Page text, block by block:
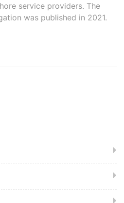
service providers. The
was published in 2021.